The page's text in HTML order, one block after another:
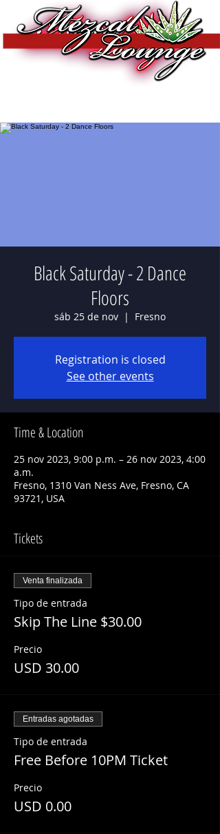
Black Saturday - 2 Dance
Floors
sáb 25 de nov
  |
Fresno
Registration is closed
See other events
Time & Location
25 nov 2023, 9:00 p.m. – 26 nov 2023, 4:00
a.m.
Fresno, 1310 Van Ness Ave, Fresno, CA
93721, USA
Tickets
Venta finalizada
Tipo de entrada
Skip The Line $30.00
Precio
USD 30.00
Entradas agotadas
Tipo de entrada
Free Before 10PM Ticket
Precio
USD 0.00